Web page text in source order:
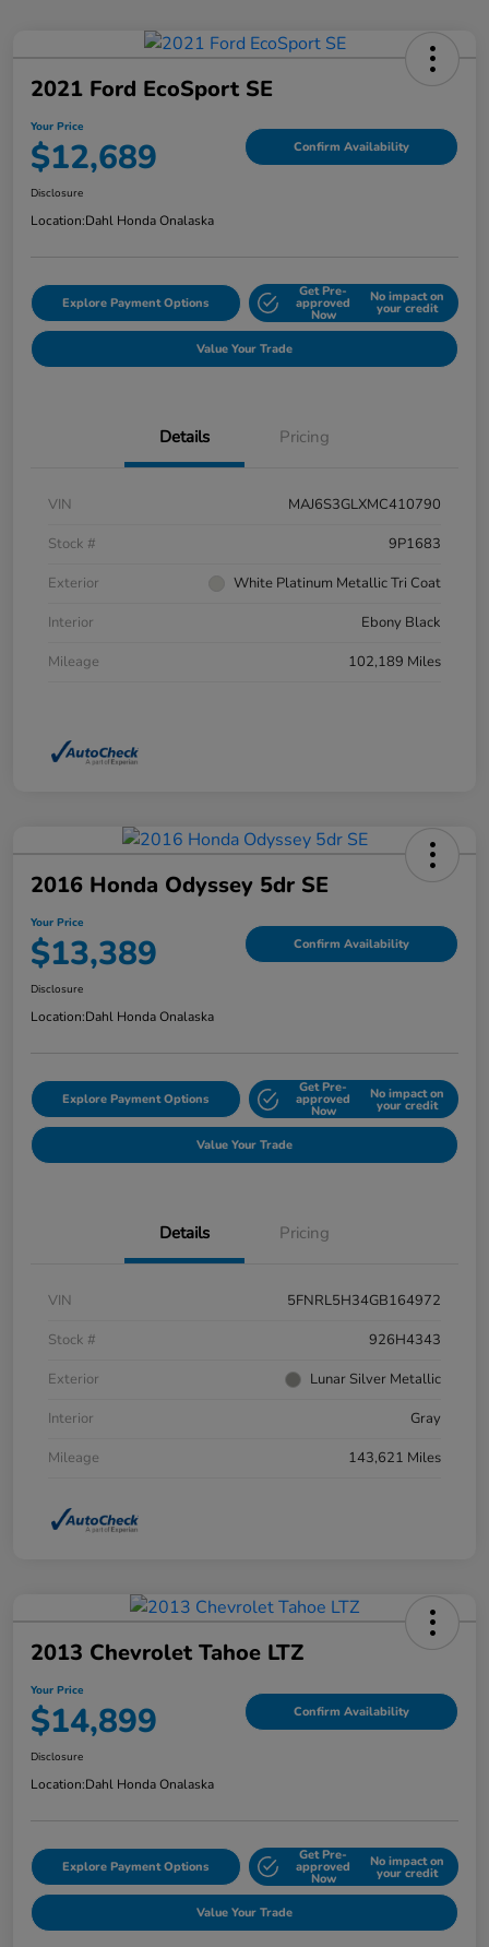
2021 Ford EcoSport SE
Your Price
$12,689 Confirm Availability
Disclosure
Location:Dahl Honda Onalaska
Explore Payment Options
Get Pre-
approved
Now
No impact on
your credit
Value Your Trade
Details Pricing
VIN
MAJ6S3GLXMC410790
Stock #
9P1683
Exterior
White Platinum Metallic Tri Coat
Interior
Ebony Black
Mileage
102,189 Miles
2016 Honda Odyssey 5dr SE
Your Price
$13,389 Confirm Availability
Disclosure
Location:Dahl Honda Onalaska
Explore Payment Options
Get Pre-
approved
Now
No impact on
your credit
Value Your Trade
Details Pricing
VIN
5FNRL5H34GB164972
Stock #
926H4343
Exterior
Lunar Silver Metallic
Interior
Gray
Mileage
143,621 Miles
2013 Chevrolet Tahoe LTZ
Your Price
$14,899 Confirm Availability
Disclosure
Location:Dahl Honda Onalaska
Explore Payment Options
Get Pre-
approved
Now
No impact on
your credit
Value Your Trade